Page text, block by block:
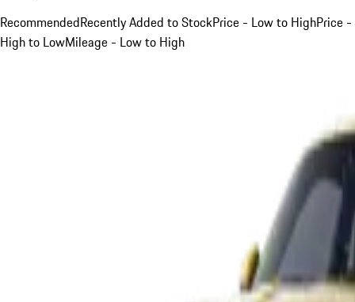
RecommendedRecently Added to StockPrice - Low to HighPrice -
High to LowMileage - Low to High